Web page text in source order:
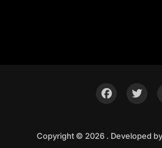
Copyright © 2026 . Developed by